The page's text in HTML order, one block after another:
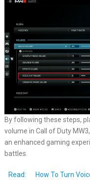
By following these steps,
volume in Call of Duty
an enhanced gaming
battles.
Read: How To Turn